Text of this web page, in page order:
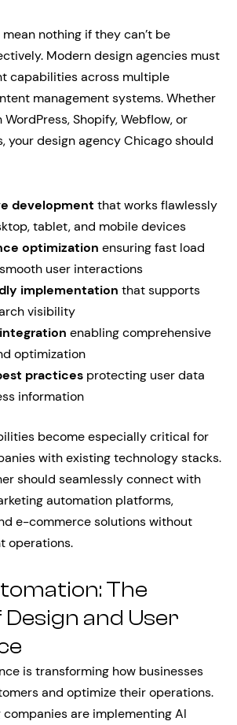
nothing if they can’t be
Modern design agencies must
capabilities across multiple
management systems. Whether
WordPress, Shopify, Webflow, or
your design agency Chicago should
development that works flawlessly
tablet, and mobile devices
optimization ensuring fast load
user interactions
implementation that supports
visibility
enabling comprehensive
optimization
practices protecting user data
information
become especially critical for
with existing technology stacks.
should seamlessly connect with
automation platforms,
e-commerce solutions without
operations.
The
and User
is transforming how businesses
and optimize their operations.
are implementing AI